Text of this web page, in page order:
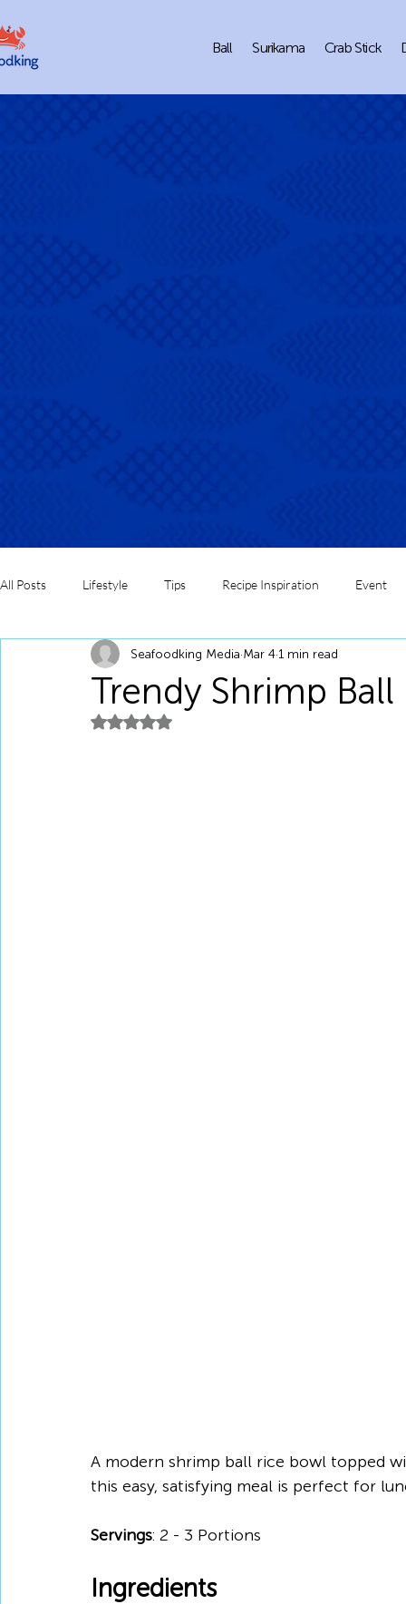
Ball Surikama Crab Stick
All Posts Lifestyle Tips Recipe Inspiration Event
Trendy Shrimp
Seafoodking Media Mar 41 min read
Rated NaN out of 5 stars.
A modern shrimp ball rice bowl topped
this easy, satisfying meal is perfect for
Servings: 2 - 3 Portions
Ingredients